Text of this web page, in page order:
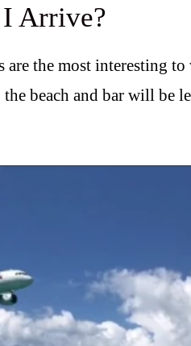
Arrive?
the most interesting to
beach and bar will be